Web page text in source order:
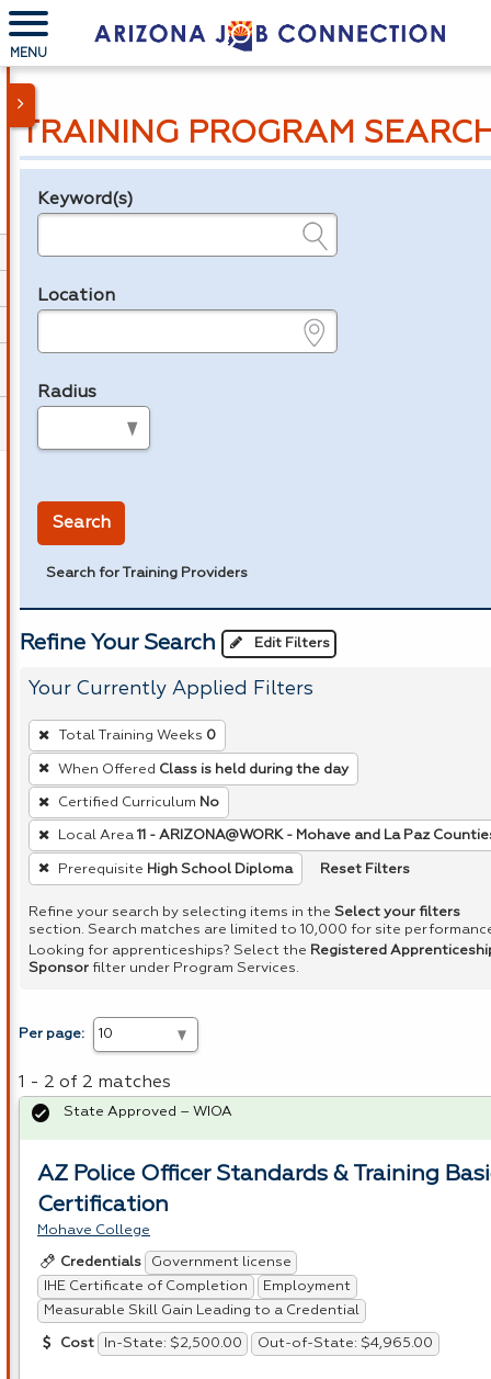
MENU
TRAINING PROGRAM
Legend
Keyword(s)
Location
Radius
Search
Search for Training Providers
Refine Your Search Edit Filters
Your Currently Applied Filters
To
remove
a
filter,
press
Enter
or
Spacebar.
Total Training Weeks 0
When Offered Class is held during the day
Certified Curriculum No
Local Area 11 - ARIZONA@WORK - Mohave and La Paz
Prerequisite High School Diploma Reset Filters
Refine your search by selecting items in the Select your filters
section. Search matches are limited to 10,000 for site
Looking for apprenticeships? Select the Registered
Sponsor filter under Program Services.
Per page:
1 - 2 of 2 matches
AZ Police Officer Standards & Training
Certification
Mohave College
Credentials
Government license
IHE Certificate of Completion
Employment
Measurable Skill Gain Leading to a Credential
Cost In-State: $2,500.00 Out-of-State: $4,965.00
State Approved – WIOA